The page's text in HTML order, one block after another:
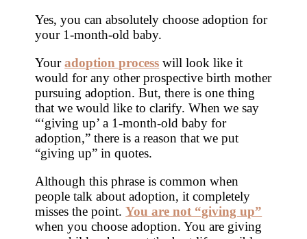
Yes, you can absolutely choose adoption for
your 1-month-old baby.
Youradoption process will look like it
would for any other prospective birth mother
pursuing adoption. But, there is one thing
that we would like to clarify. When we say
“‘giving up’ a 1-month-old baby for
adoption,” there is a reason that we put
“giving up” in quotes.
Although this phrase is common when
people talk about adoption, it completely
misses the point.You are not “giving up”
when you choose adoption. You are giving